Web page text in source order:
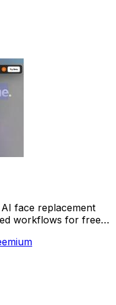
face replacement
workflows for free,